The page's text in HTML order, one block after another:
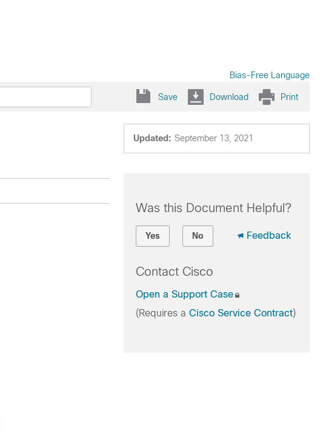
Bias-Free Language
Save Download Print
Updated: September 13, 2021
Was this Document Helpful?
Yes No Feedback
Contact Cisco
Open a Support Case
(Requires a Cisco Service Contract)